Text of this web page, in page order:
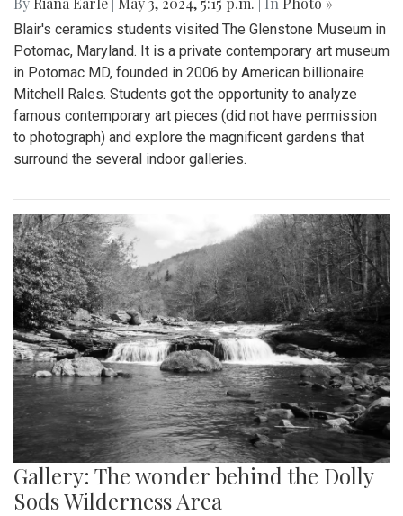
Blair's ceramics students visited The Glenstone Museum in
Potomac, Maryland. It is a private contemporary art museum
in Potomac MD, founded in 2006 by American billionaire
Mitchell Rales. Students got the opportunity to analyze
famous contemporary art pieces (did not have permission
to photograph) and explore the magnificent gardens that
surround the several indoor galleries.
Gallery: The wonder behind the Dolly
Sods Wilderness Area